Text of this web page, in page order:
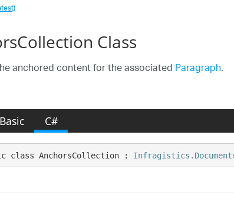
Class
anchored content for the associatedParagraph.
C#
class AnchorsCollection :